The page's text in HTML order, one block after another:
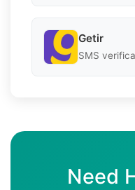
Getir
SMS
Need